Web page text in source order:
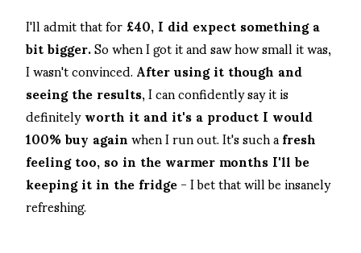
I'll admit that for£40, I did expect something a
bit bigger.So when I got it and saw how small it was,
I wasn't convinced.After using it though and
seeing the results, I can confidently say it is
definitelyworth it and it's a product I would
100% buy againwhen I run out. It's such afresh
feeling too, so in the warmer months I'll be
keeping it in the fridge- I bet that will be insanely
refreshing.